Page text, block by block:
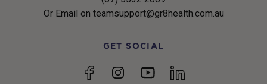
Or Email on teamsupport@gr8health.com.au
GET SOCIAL
FacebookInstagramYouTubelinkedin